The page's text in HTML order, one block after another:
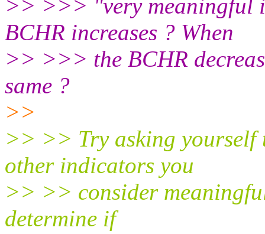
>> >>> "very meaningful
BCHR increases ? When
>> >>> the BCHR
same ?
>>
>> >> Try asking yourself
other indicators you
>> >> consider
determine if